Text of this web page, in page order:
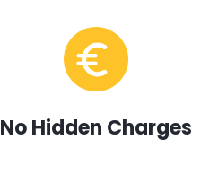
No Hidden Charges